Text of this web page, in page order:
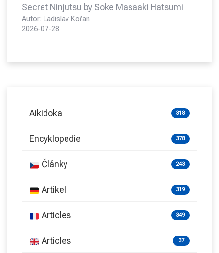
Secret Ninjutsu by Soke Masaaki Hatsumi
Autor: Ladislav Kořan
2026-07-28
Aikidoka 318
Encyklopedie 378
Články 243
Artikel 319
Articles 349
Articles 37